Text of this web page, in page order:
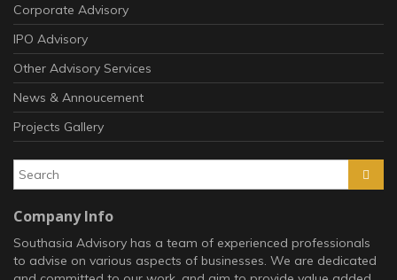
Corporate Advisory
IPO Advisory
Other Advisory Services
News & Annoucement
Projects Gallery
Company Info
Southasia Advisory has a team of experienced professionals
to advise on various aspects of businesses. We are dedicated